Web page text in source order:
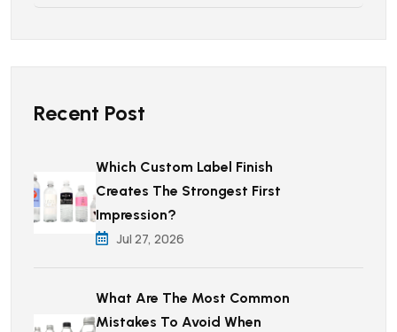
Recent Post
Which Custom Label Finish
Creates The Strongest First
Impression?
Jul 27, 2026
What Are The Most Common
Mistakes To Avoid When